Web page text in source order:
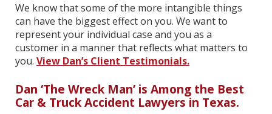
We know that some of the more intangible things
can have the biggest effect on you. We want to
represent your individual case and you as a
customer in a manner that reflects what matters to
you. View Dan’s Client Testimonials.
Dan ‘The Wreck Man’ is Among the Best
Car & Truck Accident Lawyers in Texas.